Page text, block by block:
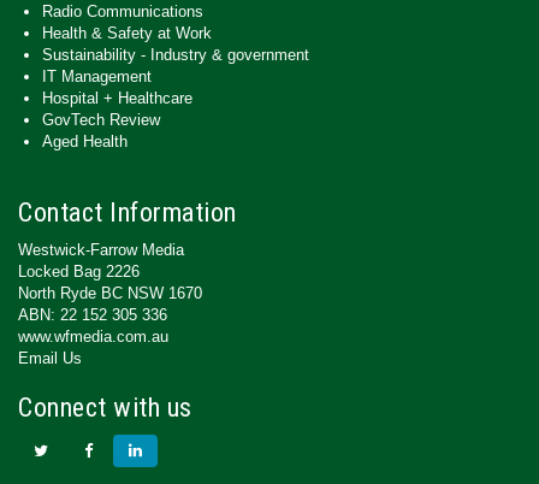
Radio Communications
Health & Safety at Work
Sustainability - Industry & government
IT Management
Hospital + Healthcare
GovTech Review
Aged Health
Contact Information
Westwick-Farrow Media
Locked Bag 2226
North Ryde BC NSW 1670
ABN: 22 152 305 336
www.wfmedia.com.au
Email Us
Connect with us